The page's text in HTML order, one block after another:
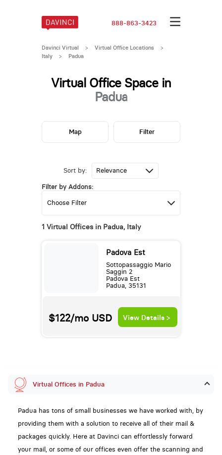
888-863-3423
Davinci Virtual > Virtual Office Locations
>
Italy
> Padua
Virtual Office Space in
Padua
Sort by:
Filter by Addons:
1 Virtual Offices in Padua, Italy
Padova Est
Sottopassaggio Mario
Saggin 2
Padova Est
Padua, 35131
$122/mo USD View Details >
Map Filter
Virtual Offices in Padua
Padua has tons of small businesses we have worked with, by
providing them with a solution to receive all of their mail &
packages quickly. Here at Davinci can effortlessly forward
your mail, or some of our offices even offer the scanning and